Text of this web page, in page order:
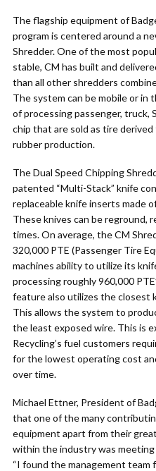
The flagship equipment of
program is centered around a
Shredder. One of the most
stable, CM has built and
than all other shredders
The system can be mobile or in
of processing passenger, truck,
chip that are sold as tire
rubber production.
The Dual Speed Chipping
patented “Multi-Stack” knife
replaceable knife inserts made
These knives can be reground,
times. On average, the CM
320,000 PTE (Passenger Tire
machines ability to utilize its
processing roughly 960,000
feature also utilizes the closest
This allows the system to
the least exposed wire. This is
Recycling’s fuel customers
for the lowest operating cost
over time.
Michael Ettner, President of
that one of the many
equipment apart from their
within the industry was
“I found the management team